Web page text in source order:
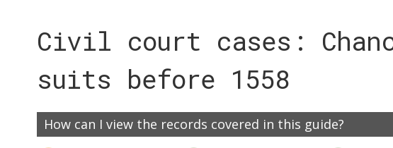
Civil court cases:
suits before 1558
How can I view the records covered in this guide?